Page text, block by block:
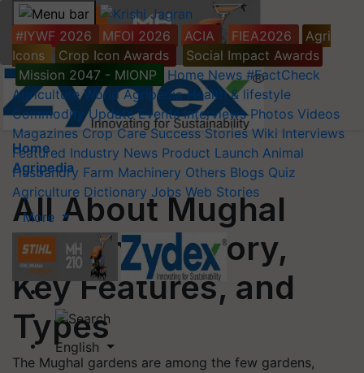
#IYWF 2026 MFOI 2026 ACIA FIEA2026
Agri
Icons
Crop Icon Awards
Social Impact Awards
Mission 2047 - MIONP
Home News #FactCheck
Agriculture World Agripedia Health & lifestyle
Commodity Update Events Interviews Photos Videos
Magazines Crop Care Success Stories Wiki Interviews
Featured Industry News Product Launch Animal
Husbandry Farm Machinery Others Blogs Quiz
Agriculture Dictionary Jobs Web Stories
More
English
Home
Agripedia
All About Mughal
Gardens: History,
Key Features, and
Types
The Mughal gardens are among the few gardens,